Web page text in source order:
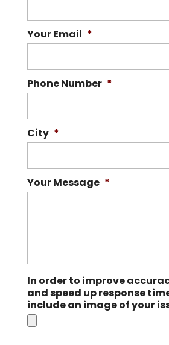
Your Email *
Phone Number *
City *
Your Message *
In order to improve
and speed up response
include an image of your